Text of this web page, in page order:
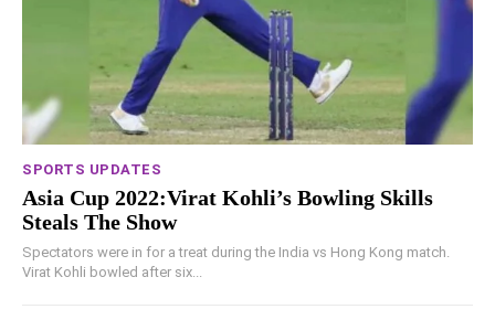
SPORTS UPDATES
Asia Cup 2022:Virat Kohli’s Bowling Skills
Steals The Show
Spectators were in for a treat during the India vs Hong Kong match.
Virat Kohli bowled after six...